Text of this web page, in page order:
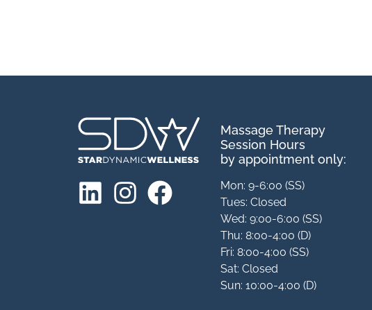
Massage Therapy
Session Hours
by appointment only:
Mon: 9-6:00 (SS)
Tues: Closed
Wed: 9:00-6:00 (SS)
Thu: 8:00-4:00 (D)
Fri: 8:00-4:00 (SS)
Sat: Closed
Sun: 10:00-4:00 (D)